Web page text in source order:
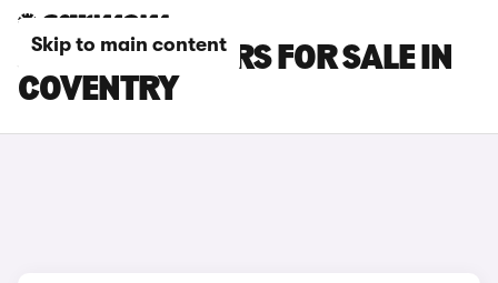
Skip to main content
JAGUAR XJ CARS FOR SALE IN
COVENTRY